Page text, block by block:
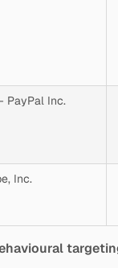
PayPal Inc.
Inc.